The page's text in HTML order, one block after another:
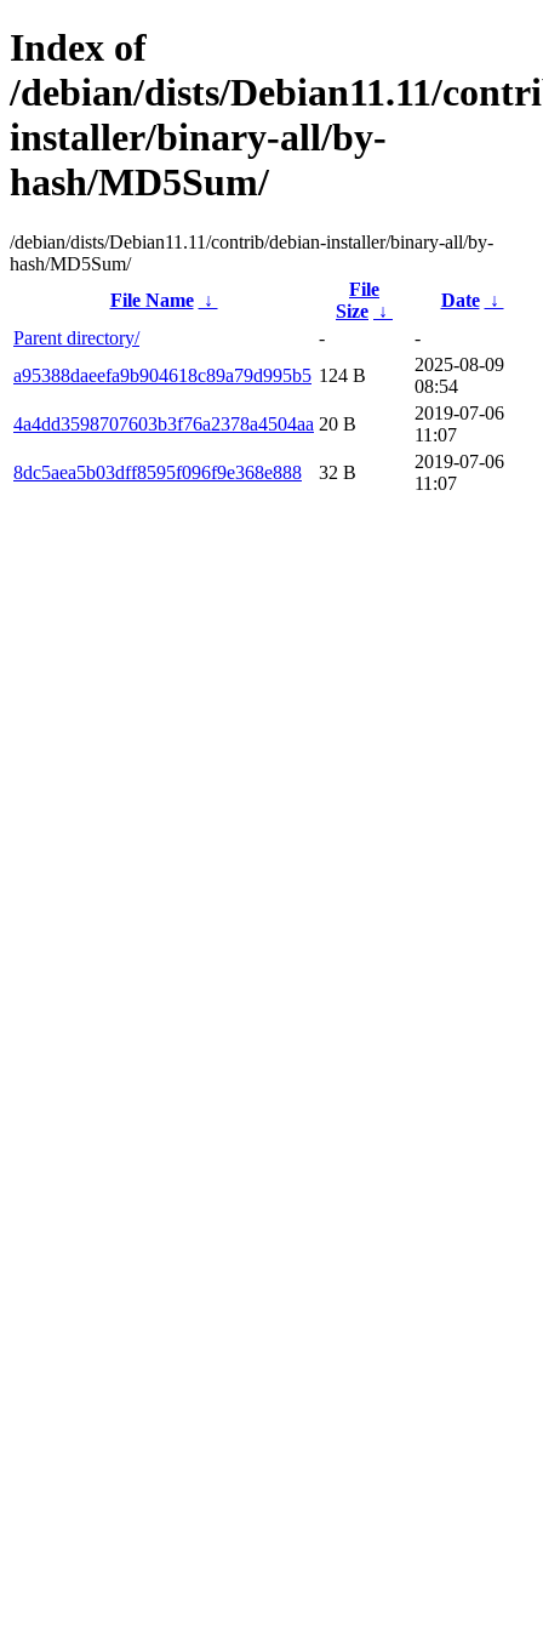
Index of
/debian/dists/Debian11.11/
installer/binary-all/by-
hash/MD5Sum/
/debian/dists/Debian11.11/contrib/debian-installer/binary-all/by-
hash/MD5Sum/
File Name
↓
File
Size ↓
Date
↓
Parent directory/
-
-
a95388daeefa9b904618c89a79d995b5 124 B
2025-08-09
08:54
4a4dd3598707603b3f76a2378a4504aa 20 B
2019-07-06
11:07
8dc5aea5b03dff8595f096f9e368e888
32 B
2019-07-06
11:07